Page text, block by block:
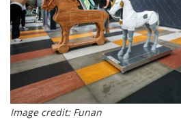
Image credit: Funan